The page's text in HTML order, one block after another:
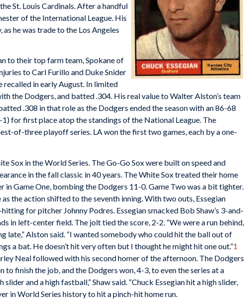
St. Louis Cardinals. After a handful
of the International League. His
he was trade to the Los Angeles
to their top farm team, Spokane of
to Carl Furillo and Duke Snider
recalled in early August. In limited
the Dodgers, and batted .304. His real value to Walter Alston’s team
.308 in that role as the Dodgers ended the season with an 86-68
for first place atop the standings of the National League. The
of-three playoff series. LA won the first two games, each by a one-
Sox in the World Series. The Go-Go Sox were built on speed and
in the fall classic in 40 years. The White Sox treated their home
in Game One, bombing the Dodgers 11-0. Game Two was a bit tighter.
the action shifted to the seventh inning. With two outs, Essegian
for pitcher Johnny Podres. Essegian smacked Bob Shaw’s 3-and-
in left-center field. The jolt tied the score, 2-2. “We were a run behind,
late,” Alston said. “I wanted somebody who could hit the ball out of
a bat. He doesn’t hit very often but I thought he might hit one out.”1
Neal followed with his second homer of the afternoon. The Dodgers
to finish the job, and the Dodgers won, 4-3, to even the series at a
and a high fastball,” Shaw said. “Chuck Essegian hit a high slider,
in World Series history to hit a pinch-hit home run.